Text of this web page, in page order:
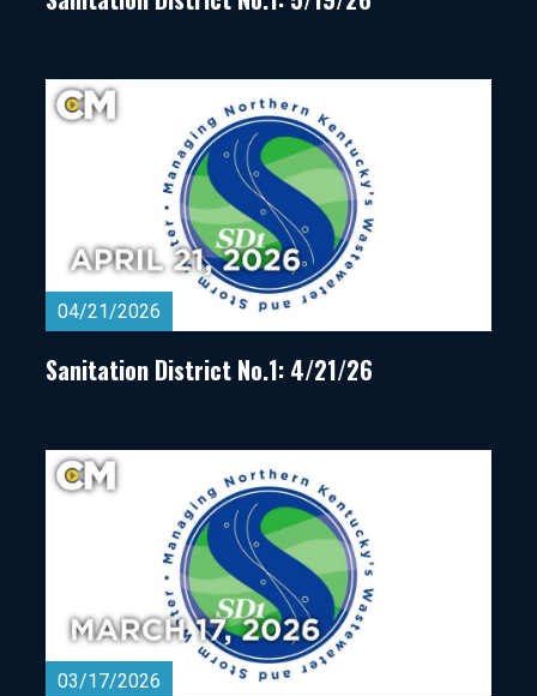
04/21/2026
Sanitation District No.1: 4/21/26
03/17/2026